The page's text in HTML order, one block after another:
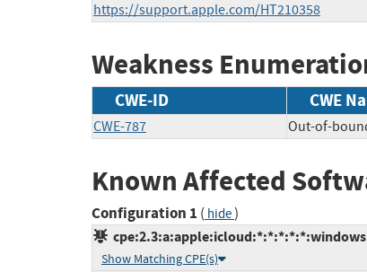
https://support.apple.com/HT210358
Weakness
CWE-ID CWE
CWE-787 Out-of-
Known Affected
Configuration 1 ( hide)
Show Matching CPE(s)